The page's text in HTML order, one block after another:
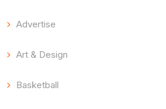
Advertise
Art & Design
Basketball